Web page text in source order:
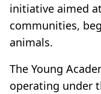
initiative aimed
communities,
animals.
The Young
operating under